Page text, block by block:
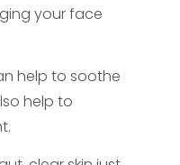
your face
help to soothe
help to